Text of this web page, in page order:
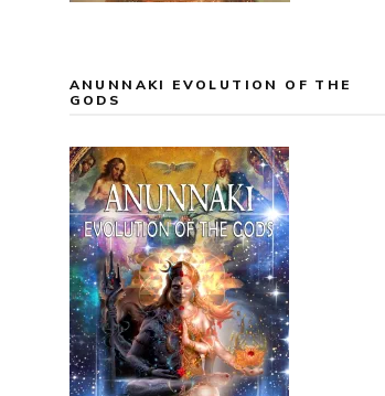
ANUNNAKI EVOLUTION OF THE
GODS